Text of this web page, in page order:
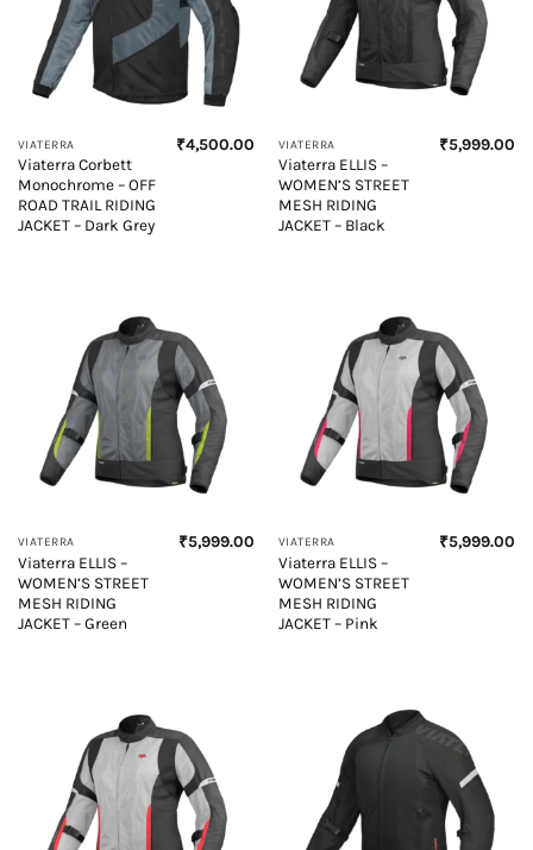
VIATERRA
Viaterra Corbett
Monochrome – OFF
ROAD TRAIL RIDING
JACKET – Dark Grey
₹4,500.00 VIATERRA
Viaterra ELLIS –
WOMEN’S STREET
MESH RIDING
JACKET – Black
₹5,999.00
VIATERRA
Viaterra ELLIS –
WOMEN’S STREET
MESH RIDING
JACKET – Green
₹5,999.00 VIATERRA
Viaterra ELLIS –
WOMEN’S STREET
MESH RIDING
JACKET – Pink
₹5,999.00